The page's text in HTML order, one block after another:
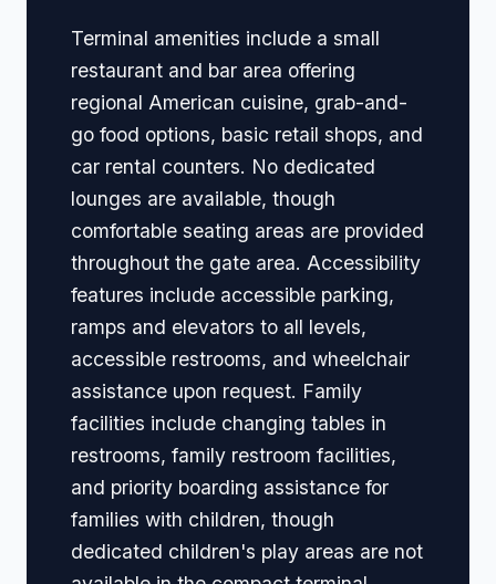
Terminal amenities include a small
restaurant and bar area offering
regional American cuisine, grab-and-
go food options, basic retail shops, and
car rental counters. No dedicated
lounges are available, though
comfortable seating areas are provided
throughout the gate area. Accessibility
features include accessible parking,
ramps and elevators to all levels,
accessible restrooms, and wheelchair
assistance upon request. Family
facilities include changing tables in
restrooms, family restroom facilities,
and priority boarding assistance for
families with children, though
dedicated children's play areas are not